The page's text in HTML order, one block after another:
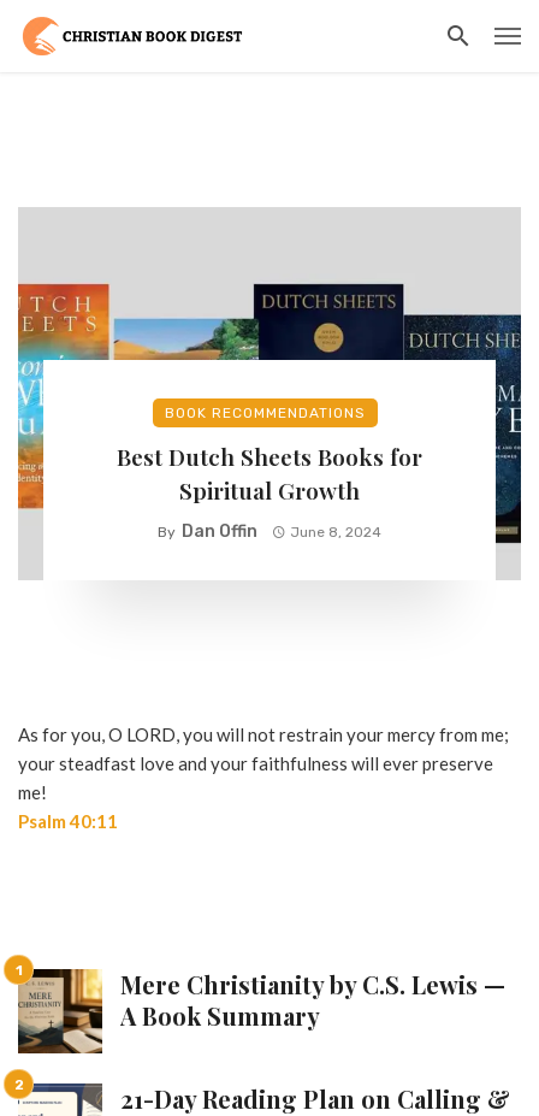
BOOK RECOMMENDATIONS
Best Dutch Sheets Books for
Spiritual Growth
By Dan Offin June 8, 2024
As for you, O LORD, you will not restrain your mercy from me;
your steadfast love and your faithfulness will ever preserve
me!
Psalm 40:11
Mere Christianity by C.S. Lewis —
A Book Summary
21-Day Reading Plan on Calling &